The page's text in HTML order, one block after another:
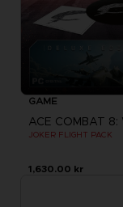
GAME
JOKER FLIGHT PACK
1,630.00 kr